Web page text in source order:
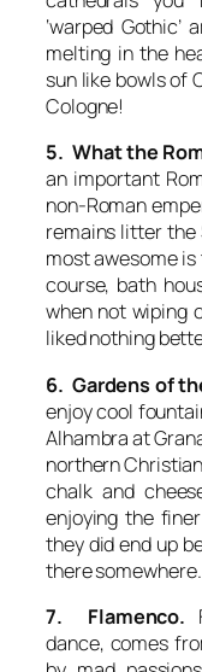
‘warped
melting in the
sun like bowls of
Cologne!
5. What the
an important
non-Roman
remains litter the
most awesome
course, bath
when not wiping
liked nothing
6. Gardens of
enjoy cool
Alhambra at
northern
chalk and
enjoying the
they did end up
there somewhere.
7. Flamenco.
dance, comes